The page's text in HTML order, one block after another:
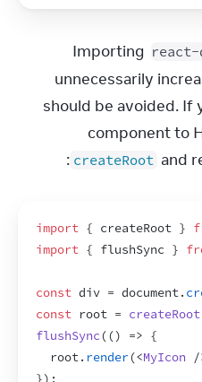
Importing react-
unnecessarily
should be avoided. If
createRoot and
import { createRoot }
import { flushSync }
const div = document.
const root = createRoot
flushSync(() => {
root. render(<MyIcon /
}) ;